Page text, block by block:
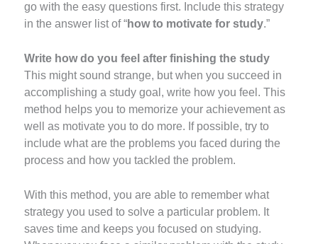
go with the easy questions first. Include this strategy
in the answer list of “how to motivate for study.”
Write how do you feel after finishing the study
This might sound strange, but when you succeed in
accomplishing a study goal, write how you feel. This
method helps you to memorize your achievement as
well as motivate you to do more. If possible, try to
include what are the problems you faced during the
process and how you tackled the problem.
With this method, you are able to remember what
strategy you used to solve a particular problem. It
saves time and keeps you focused on studying.